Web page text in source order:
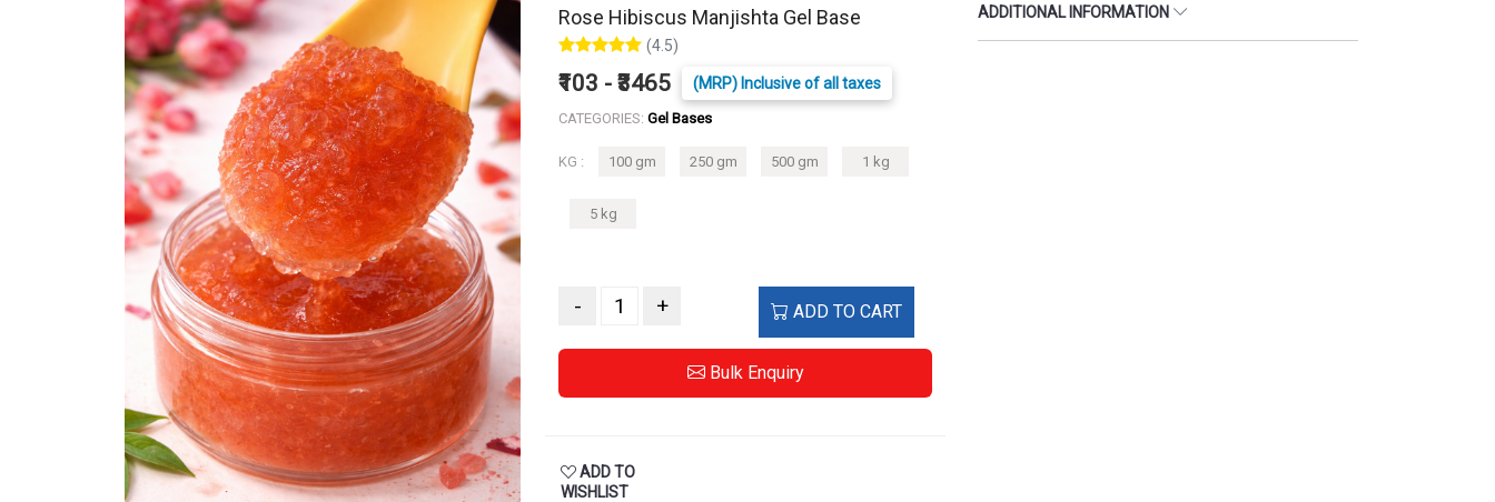
Rose Hibiscus Manjishta Gel Base
(4.5)
₹103 - ₹3465 (MRP) Inclusive of all taxes
CATEGORIES: Gel Bases
KG : 100 gm 250 gm 500 gm 1 kg
5 kg
- + ADD TO CART
Bulk Enquiry
ADD TO
WISHLIST
ADDITIONAL INFORMATION